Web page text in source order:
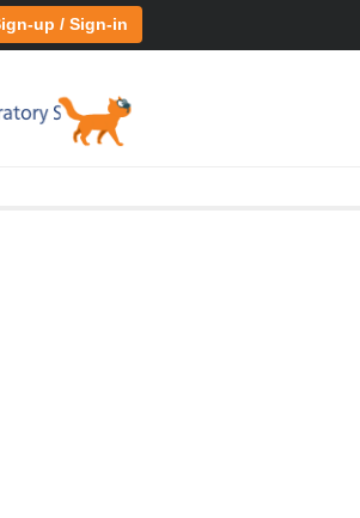
up / Sign-in